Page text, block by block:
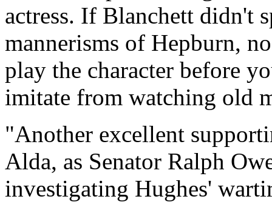
actress. If Blanchett didn't
mannerisms of Hepburn,
play the character before
imitate from watching old
"Another excellent
Alda, as Senator Ralph
investigating Hughes'